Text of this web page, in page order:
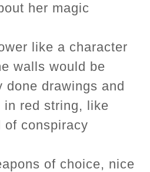
her magic
like a character
walls would be
done drawings and
in red string, like
of conspiracy
of choice, nice